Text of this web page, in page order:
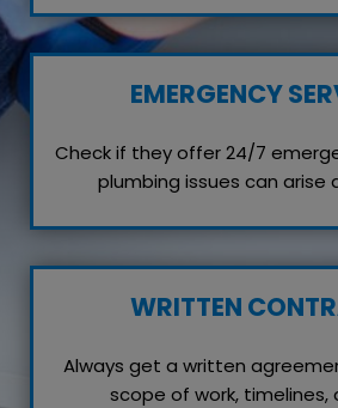
EMERGENCY
Check if they offer 24/7
plumbing issues can arise
WRITTEN
Always get a written
scope of work, timelines,